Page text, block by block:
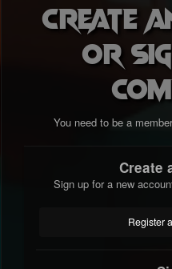
Create
or
You need to be a
Create
Sign up for a new
Register